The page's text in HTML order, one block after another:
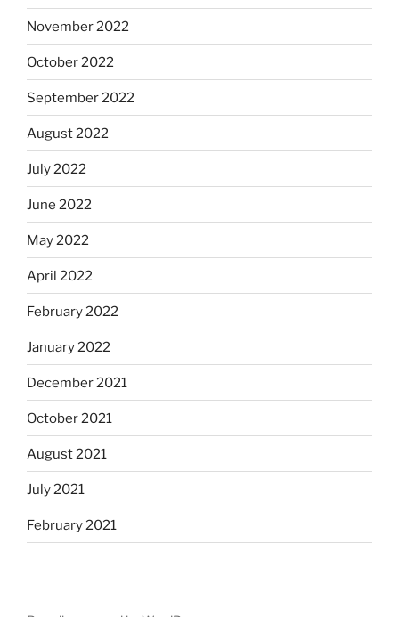
November 2022
October 2022
September 2022
August 2022
July 2022
June 2022
May 2022
April 2022
February 2022
January 2022
December 2021
October 2021
August 2021
July 2021
February 2021